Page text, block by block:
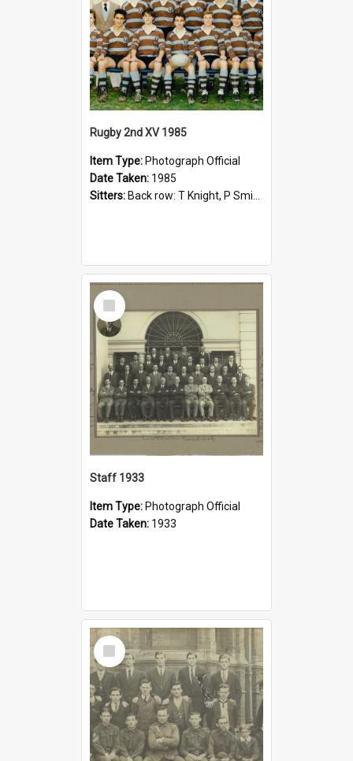
Rugby 2nd XV 1985
Item Type: Photograph Official
Date Taken: 1985
Sitters: Back row: T Knight, P Smith, R Hollo; First row: Mr M Reed (Coach), D Harrington, S Fehre, J Larkins, D Charlesworth, B Bennett; Seated: S Girvan, S Ezekiel, A Cheetham, B Dodd (Captain), M Dubos...
Select
Item
Staff 1933
Item Type: Photograph Official
Date Taken: 1933
Select
Item